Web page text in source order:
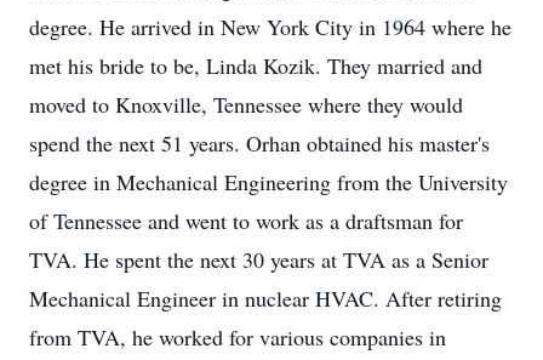
degree. He arrived in New York City in 1964 where he
met his bride to be, Linda Kozik. They married and
moved to Knoxville, Tennessee where they would
spend the next 51 years. Orhan obtained his master's
degree in Mechanical Engineering from the University
of Tennessee and went to work as a draftsman for
TVA. He spent the next 30 years at TVA as a Senior
Mechanical Engineer in nuclear HVAC. After retiring
from TVA, he worked for various companies in